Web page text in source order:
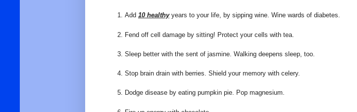
Add 10 healthy years to your life, by sipping wine. Wine wards of diabetes.
Fend off cell damage by sitting! Protect your cells with tea.
Sleep better with the sent of jasmine. Walking deepens sleep, too.
Stop brain drain with berries. Shield your memory with celery.
Dodge disease by eating pumpkin pie. Pop magnesium.